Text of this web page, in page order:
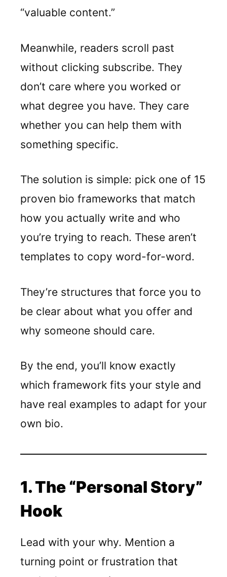
“valuable content.”
Meanwhile, readers scroll past
without clicking subscribe. They
don’t care where you worked or
what degree you have. They care
whether you can help them with
something specific.
The solution is simple: pick one of 15
proven bio frameworks that match
how you actually write and who
you’re trying to reach. These aren’t
templates to copy word-for-word.
They’re structures that force you to
be clear about what you offer and
why someone should care.
By the end, you’ll know exactly
which framework fits your style and
have real examples to adapt for your
own bio.
1. The “Personal Story”
Hook
Lead with your why. Mention a
turning point or frustration that